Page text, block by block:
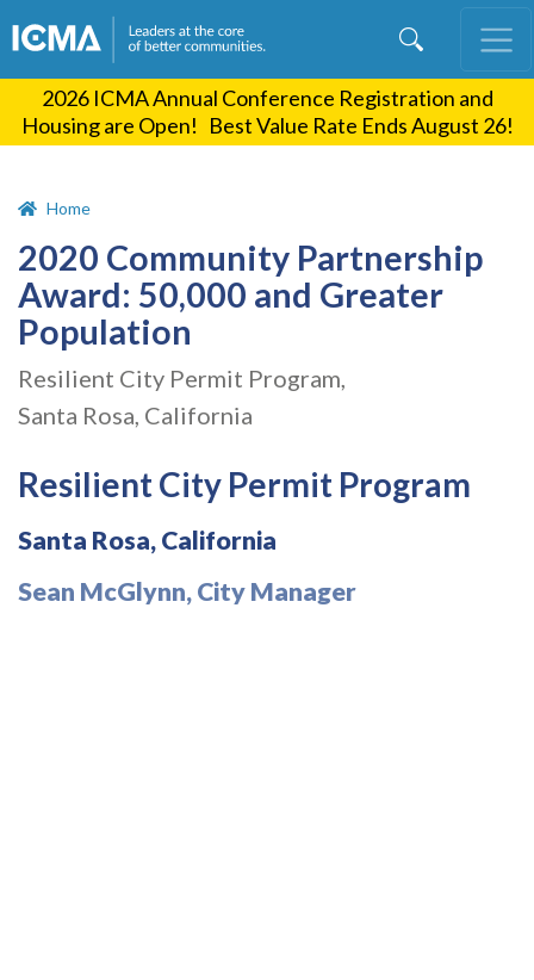
content
2026 ICMA Annual Conference Registration and
Housing are Open! Best Value Rate Ends August 26!
Home
2020 Community Partnership
Award: 50,000 and Greater
Population
Resilient City Permit Program,
Santa Rosa, California
Resilient City Permit Program
Santa Rosa, California
Sean McGlynn, City Manager